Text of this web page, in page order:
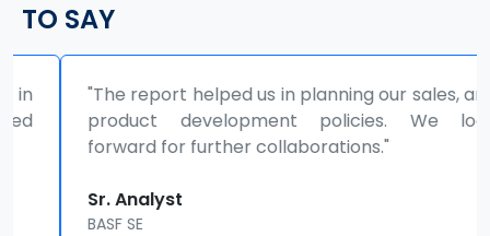
TO SAY
"The report helped us in planning our sales, and
product development policies. We look
forward for further collaborations."
Sr. Analyst
BASF SE